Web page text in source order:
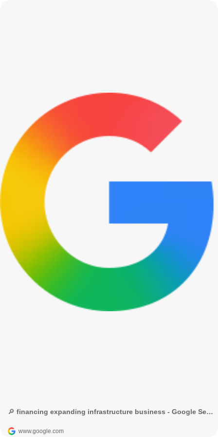
🔎 financing expanding infrastructure business - Google Search
www.google.com